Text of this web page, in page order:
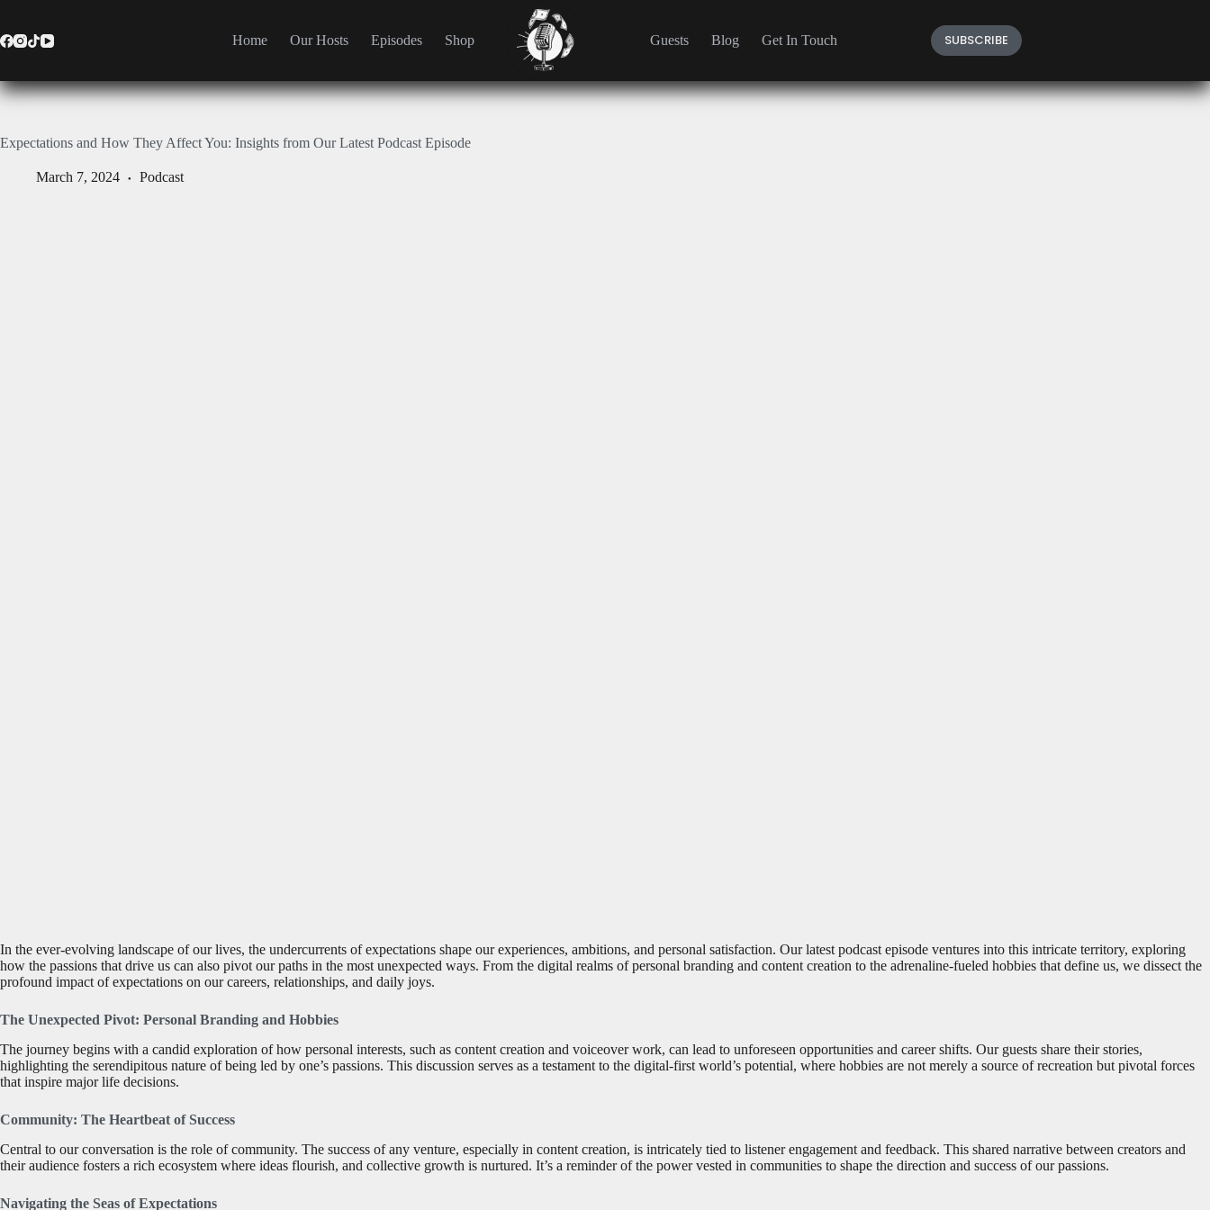
Home Our Hosts Episodes Shop Guests Blog Get In Touch SUBSCRIBE
Expectations and How They Affect You: Insights from Our Latest Podcast Episode
March 7, 2024 Podcast
In the ever-evolving landscape of our lives, the undercurrents of expectations shape our experiences, ambitions, and personal satisfaction. Our latest podcast episode ventures into this intricate territory, exploring
how the passions that drive us can also pivot our paths in the most unexpected ways. From the digital realms of personal branding and content creation to the adrenaline-fueled hobbies that define us, we dissect the
profound impact of expectations on our careers, relationships, and daily joys.
The Unexpected Pivot: Personal Branding and Hobbies
The journey begins with a candid exploration of how personal interests, such as content creation and voiceover work, can lead to unforeseen opportunities and career shifts. Our guests share their stories,
highlighting the serendipitous nature of being led by one’s passions. This discussion serves as a testament to the digital-first world’s potential, where hobbies are not merely a source of recreation but pivotal forces
that inspire major life decisions.
Community: The Heartbeat of Success
Central to our conversation is the role of community. The success of any venture, especially in content creation, is intricately tied to listener engagement and feedback. This shared narrative between creators and
their audience fosters a rich ecosystem where ideas flourish, and collective growth is nurtured. It’s a reminder of the power vested in communities to shape the direction and success of our passions.
Navigating the Seas of Expectations